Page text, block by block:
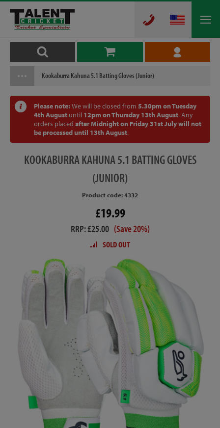
Kookaburra Kahuna 5.1 Batting Gloves (Junior)
Please note: We will be closed from 5.30pm on Tuesday
4th August until 12pm on Thursday 13th August. Any
orders placed after Midnight on Friday 31st July will not
be processed until 13th August.
KOOKABURRAKAHUNA 5.1 BATTING GLOVES
(JUNIOR)
Product code: 4332
£19.99
RRP: £25.00 (Save 20%)
SOLD OUT